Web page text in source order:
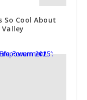
So Cool About